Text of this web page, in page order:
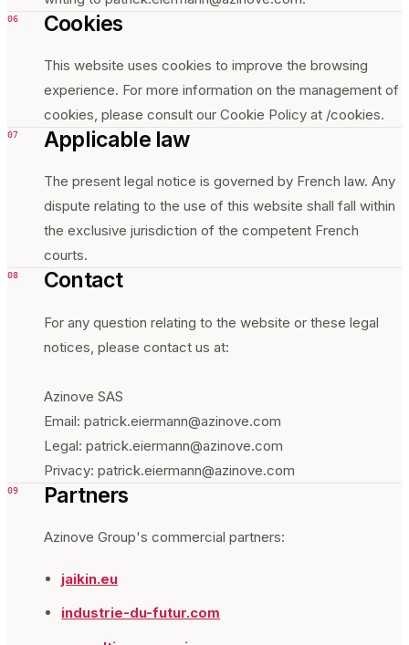
06 Cookies
This website uses cookies to improve the browsing
experience. For more information on the management of
cookies, please consult our Cookie Policy at /cookies.
07 Applicable law
The present legal notice is governed by French law. Any
dispute relating to the use of this website shall fall within
the exclusive jurisdiction of the competent French
courts.
08 Contact
For any question relating to the website or these legal
notices, please contact us at:
Azinove SAS
Email: patrick.eiermann@azinove.com
Legal: patrick.eiermann@azinove.com
Privacy: patrick.eiermann@azinove.com
09 Partners
Azinove Group's commercial partners:
jaikin.eu
industrie-du-futur.com